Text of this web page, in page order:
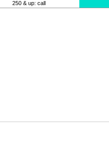
250 & up: call